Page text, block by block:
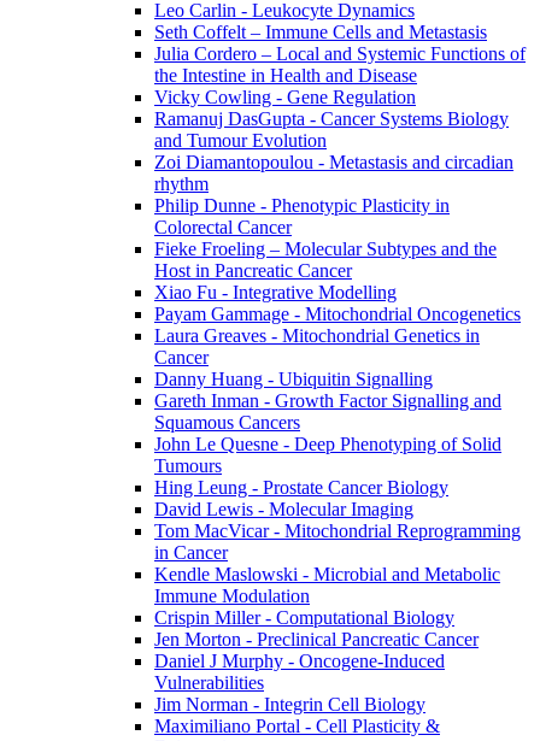
Leo Carlin - Leukocyte Dynamics
Seth Coffelt – Immune Cells and Metastasis
Julia Cordero – Local and Systemic Functions of
the Intestine in Health and Disease
Vicky Cowling - Gene Regulation
Ramanuj DasGupta - Cancer Systems Biology
and Tumour Evolution
Zoi Diamantopoulou - Metastasis and circadian
rhythm
Philip Dunne - Phenotypic Plasticity in
Colorectal Cancer
Fieke Froeling – Molecular Subtypes and the
Host in Pancreatic Cancer
Xiao Fu - Integrative Modelling
Payam Gammage - Mitochondrial Oncogenetics
Laura Greaves - Mitochondrial Genetics in
Cancer
Danny Huang - Ubiquitin Signalling
Gareth Inman - Growth Factor Signalling and
Squamous Cancers
John Le Quesne - Deep Phenotyping of Solid
Tumours
Hing Leung - Prostate Cancer Biology
David Lewis - Molecular Imaging
Tom MacVicar - Mitochondrial Reprogramming
in Cancer
Kendle Maslowski - Microbial and Metabolic
Immune Modulation
Crispin Miller - Computational Biology
Jen Morton - Preclinical Pancreatic Cancer
Daniel J Murphy - Oncogene-Induced
Vulnerabilities
Jim Norman - Integrin Cell Biology
Maximiliano Portal - Cell Plasticity &